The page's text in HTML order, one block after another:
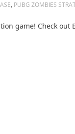
, PUBG ZOMBIES
game! Check out